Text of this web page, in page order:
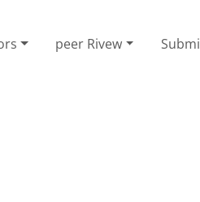
peer Rivew